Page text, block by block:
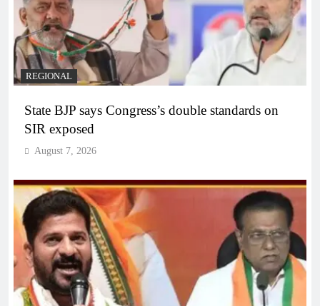
REGIONAL
State BJP says Congress’s double standards on
SIR exposed
August 7, 2026